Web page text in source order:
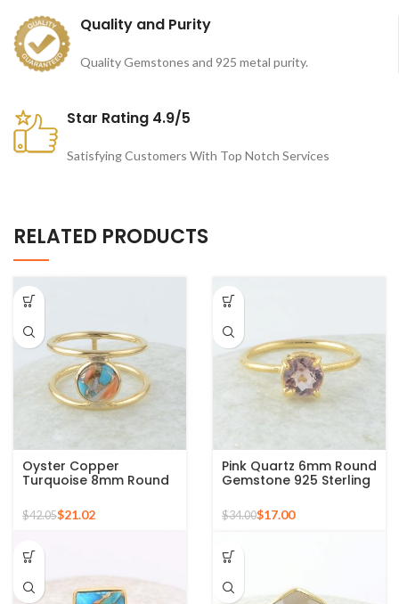
Quality and Purity
Quality Gemstones and 925 metal purity.
Star Rating 4.9/5
Satisfying Customers With Top Notch Services
RELATED PRODUCTS
Oyster Copper
Turquoise 8mm Round
Gemstone Gold Plated
925 Silver Ring
$42.05$21.02
Pink Quartz 6mm Round
Gemstone 925 Sterling
Silver Gold Plated Ring
$34.00$17.00